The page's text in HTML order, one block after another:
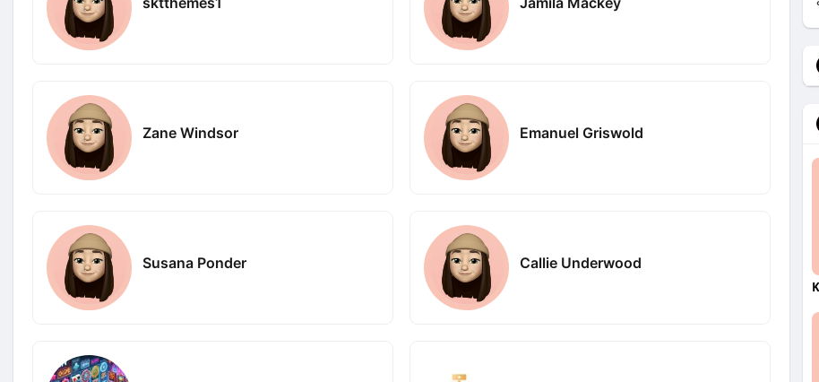
Zane Windsor Emanuel Griswold
Susana Ponder Callie Underwood